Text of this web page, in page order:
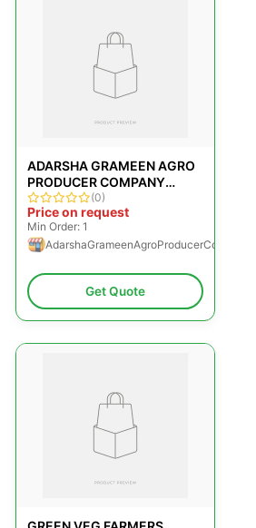
ADARSHA GRAMEEN AGRO
PRODUCER COMPANY
LIMITED
(0)
Price on request
Min Order: 1
Get Quote